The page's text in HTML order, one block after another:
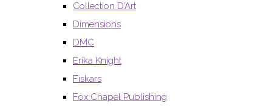
Collection D’Art
Dimensions
DMC
Erika Knight
Fiskars
Fox Chapel Publishing